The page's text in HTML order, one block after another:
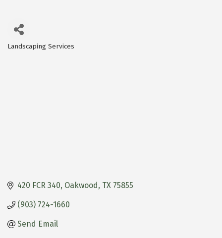
Categories
Landscaping Services
420 FCR 340 Oakwood TX 75855
(903) 724-1660
Send Email